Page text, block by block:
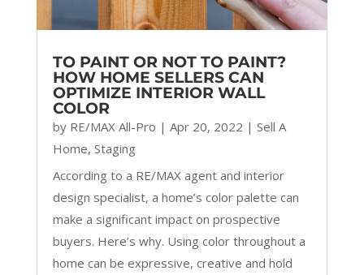
TO PAINT OR NOT TO PAINT?
HOW HOME SELLERS CAN
OPTIMIZE INTERIOR WALL
COLOR
by RE/MAX All-Pro | Apr 20, 2022 | Sell A
Home, Staging
According to a RE/MAX agent and interior
design specialist, a home’s color palette can
make a significant impact on prospective
buyers. Here’s why. Using color throughout a
home can be expressive, creative and hold